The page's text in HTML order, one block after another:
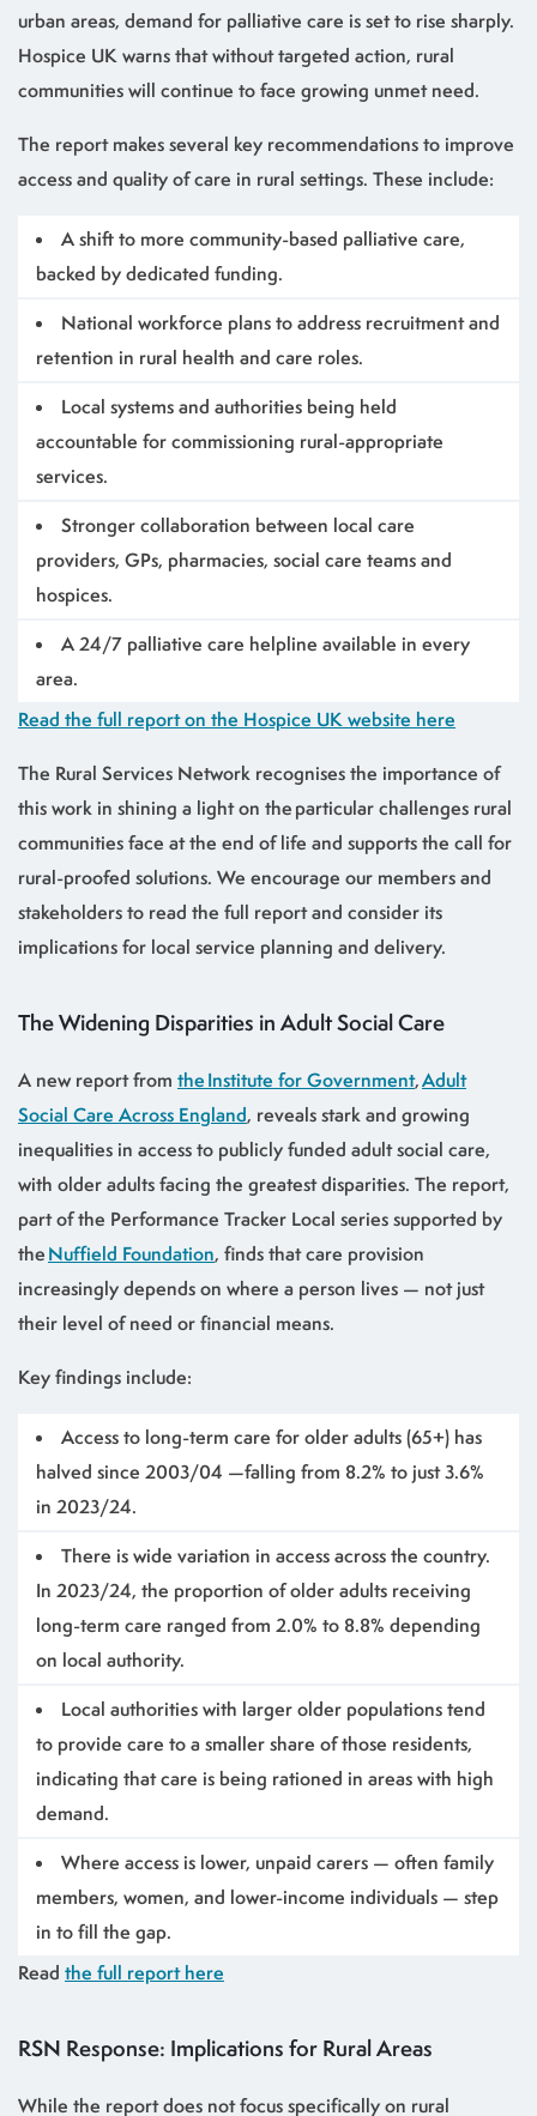
urban areas, demand for palliative care is set to rise sharply.
Hospice UK warns that without targeted action, rural
communities will continue to face growing unmet need.
The report makes several key recommendations to improve
access and quality of care in rural settings. These include:
A shift to more community-based palliative care,
backed by dedicated funding.
National workforce plans to address recruitment and
retention in rural health and care roles.
Local systems and authorities being held
accountable for commissioning rural-appropriate
services.
Stronger collaboration between local care
providers, GPs, pharmacies, social care teams and
hospices.
A 24/7 palliative care helpline available in every
area.
Read the full report on the Hospice UK website here
The Rural Services Network recognises the importance of
this work in shining a light on the particular challenges rural
communities face at the end of life and supports the call for
rural-proofed solutions. We encourage our members and
stakeholders to read the full report and consider its
implications for local service planning and delivery.
The Widening Disparities in Adult Social Care
A new report from the Institute for Government,Adult
Social Care Across England, reveals stark and growing
inequalities in access to publicly funded adult social care,
with older adults facing the greatest disparities. The report,
part of the Performance Tracker Local series supported by
theNuffield Foundation, finds that care provision
increasingly depends on where a person lives — not just
their level of need or financial means.
Key findings include:
Access to long-term care for older adults (65+) has
halved since 2003/04 —falling from 8.2% to just 3.6%
in 2023/24.
There is wide variation in access across the country.
In 2023/24, the proportion of older adults receiving
long-term care ranged from 2.0% to 8.8% depending
on local authority.
Local authorities with larger older populations tend
to provide care to a smaller share of those residents,
indicating that care is being rationed in areas with high
demand.
Where access is lower, unpaid carers — often family
members, women, and lower-income individuals — step
in to fill the gap.
Read the full report here
RSN Response: Implications for Rural Areas
While the report does not focus specifically on rural